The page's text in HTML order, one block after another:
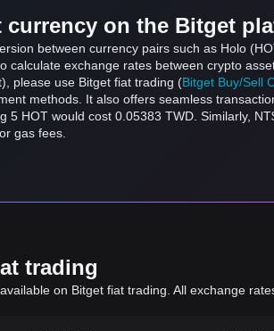
on the Bitget
between currency pairs such as Holo
exchange rates between crypto
please use Bitget fiat trading (Bitget Buy/Sell
methods. It also offers seamless
HOT would cost 0.05383 TWD. Similarly,
gas fees.
trading
on Bitget fiat trading. All exchange